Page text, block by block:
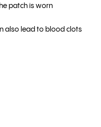
patch is worn
also lead to blood clots